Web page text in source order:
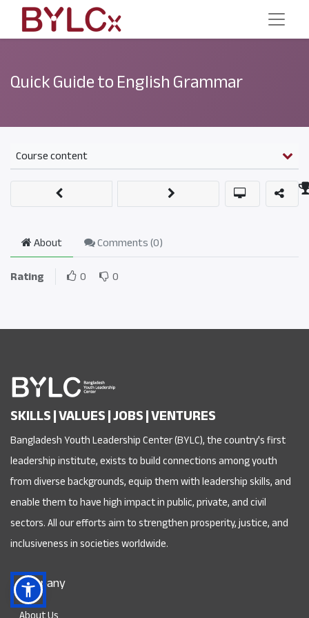
Quick Guide to English Grammar
Course content
About Comments (0)
Rating
0 0
SKILLS | VALUES | JOBS | VENTURES
Bangladesh Youth Leadership Center (BYLC), the country's first
leadership institute, exists to build connections among youth
from diverse backgrounds, equip them with leadership skills, and
enable them to have high impact in public, private, and civil
sectors. All our efforts aim to strengthen prosperity, justice, and
inclusiveness in societies worldwide.
Company